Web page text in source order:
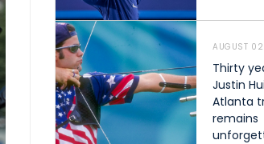
AUGUST 02
Thirty
Justin
Atlanta
remains